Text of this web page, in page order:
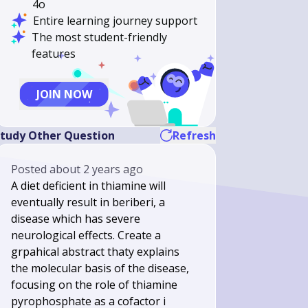
4o
Entire learning journey support
The most student-friendly
features
JOIN NOW
Other Question Refresh
Postedabout 2 years ago
A diet deficient in thiamine will
eventually result in beriberi, a
disease which has severe
neurological effects. Create a
grpahical abstract thaty explains
the molecular basis of the disease,
focusing on the role of thiamine
pyrophosphate as a cofactor i